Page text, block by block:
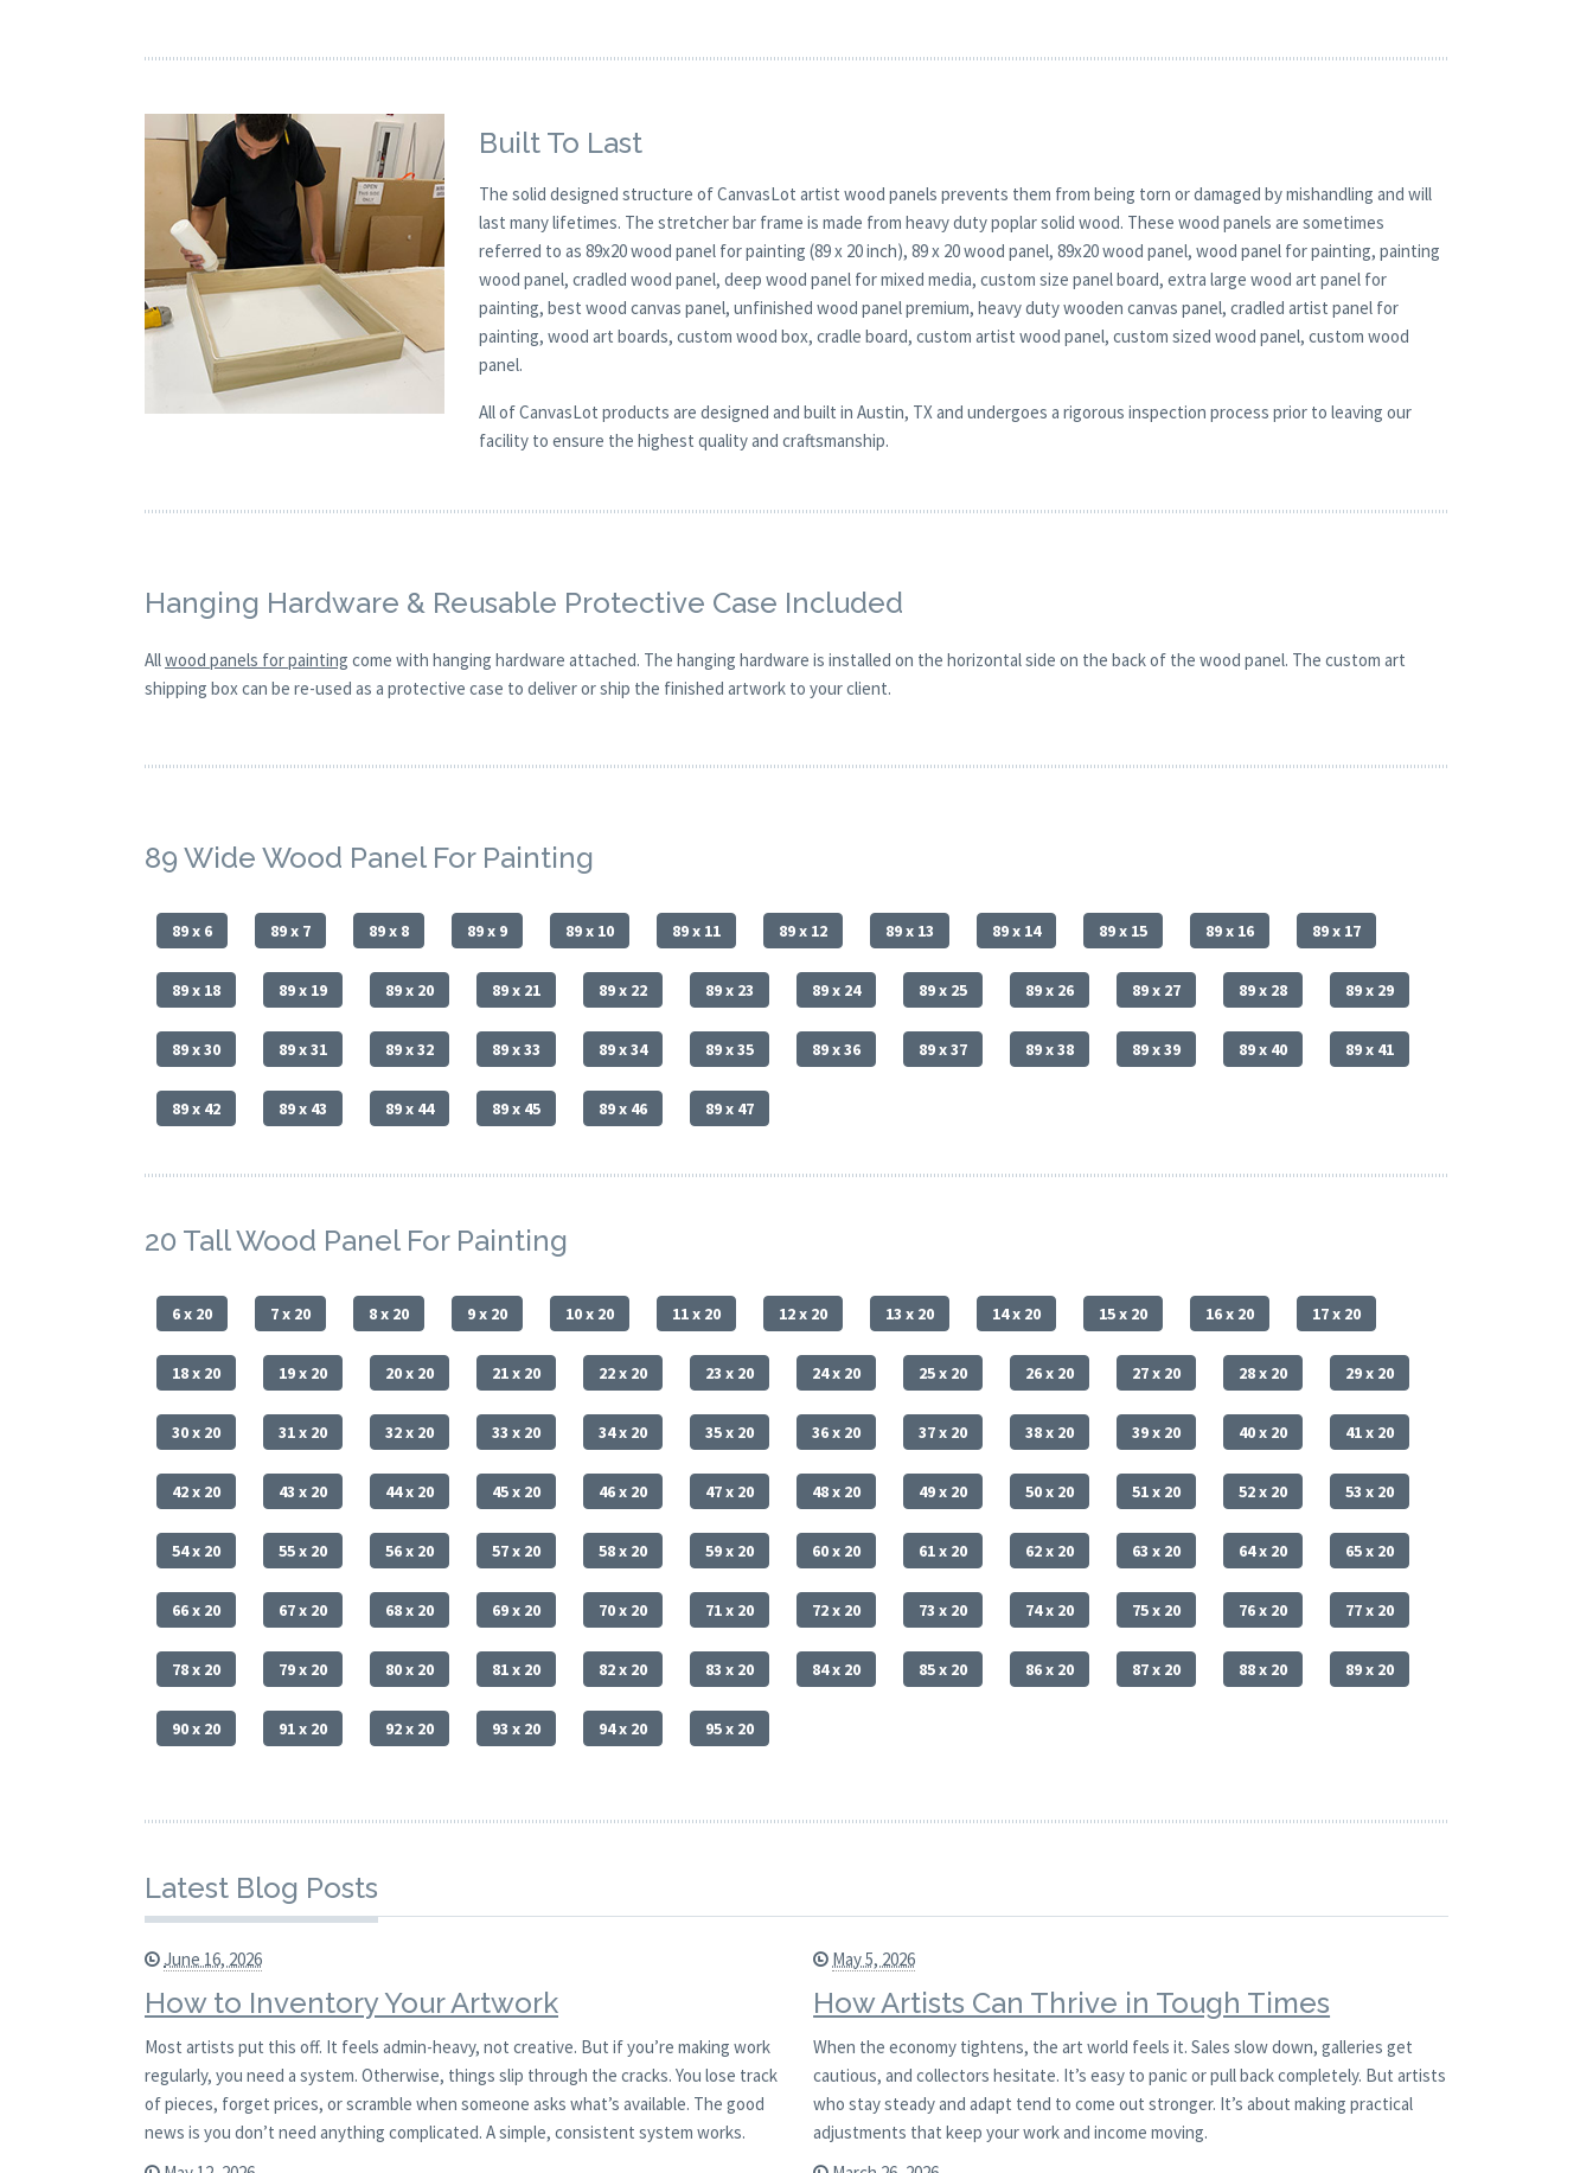
Built To Last
The solid designed structure of CanvasLot artist wood panels prevents them from being torn or damaged by mishandling and will
last many lifetimes. The stretcher bar frame is made from heavy duty poplar solid wood. These wood panels are sometimes
referred to as 89x20 wood panel for painting (89 x 20 inch), 89 x 20 wood panel, 89x20 wood panel, wood panel for painting, painting
wood panel, cradled wood panel, deep wood panel for mixed media, custom size panel board, extra large wood art panel for
painting, best wood canvas panel, unfinished wood panel premium, heavy duty wooden canvas panel, cradled artist panel for
painting, wood art boards, custom wood box, cradle board, custom artist wood panel, custom sized wood panel, custom wood
panel.
All of CanvasLot products are designed and built in Austin, TX and undergoes a rigorous inspection process prior to leaving our
facility to ensure the highest quality and craftsmanship.
Hanging Hardware & Reusable Protective Case Included
Allwood panels for painting come with hanging hardware attached. The hanging hardware is installed on the horizontal side on the back of the wood panel. The custom art
shipping box can be re-used as a protective case to deliver or ship the finished artwork to your client.
89 Wide Wood Panel For Painting
89 x 6 89 x 7 89 x 8 89 x 9 89 x 10 89 x 11 89 x 12 89 x 13 89 x 14 89 x 15 89 x 16 89 x 17
89 x 18 89 x 19 89 x 20 89 x 21 89 x 22 89 x 23 89 x 24 89 x 25 89 x 26 89 x 27 89 x 28 89 x 29
89 x 30 89 x 31 89 x 32 89 x 33 89 x 34 89 x 35 89 x 36 89 x 37 89 x 38 89 x 39 89 x 40 89 x 41
89 x 42 89 x 43 89 x 44 89 x 45 89 x 46 89 x 47
20 Tall Wood Panel For Painting
6 x 20 7 x 20 8 x 20 9 x 20 10 x 20 11 x 20 12 x 20 13 x 20 14 x 20 15 x 20 16 x 20 17 x 20
18 x 20 19 x 20 20 x 20 21 x 20 22 x 20 23 x 20 24 x 20 25 x 20 26 x 20 27 x 20 28 x 20 29 x 20
30 x 20 31 x 20 32 x 20 33 x 20 34 x 20 35 x 20 36 x 20 37 x 20 38 x 20 39 x 20 40 x 20 41 x 20
42 x 20 43 x 20 44 x 20 45 x 20 46 x 20 47 x 20 48 x 20 49 x 20 50 x 20 51 x 20 52 x 20 53 x 20
54 x 20 55 x 20 56 x 20 57 x 20 58 x 20 59 x 20 60 x 20 61 x 20 62 x 20 63 x 20 64 x 20 65 x 20
66 x 20 67 x 20 68 x 20 69 x 20 70 x 20 71 x 20 72 x 20 73 x 20 74 x 20 75 x 20 76 x 20 77 x 20
78 x 20 79 x 20 80 x 20 81 x 20 82 x 20 83 x 20 84 x 20 85 x 20 86 x 20 87 x 20 88 x 20 89 x 20
90 x 20 91 x 20 92 x 20 93 x 20 94 x 20 95 x 20
Latest Blog Posts
June 16, 2026
How to Inventory Your Artwork
Most artists put this off. It feels admin-heavy, not creative. But if you’re making work
regularly, you need a system. Otherwise, things slip through the cracks. You lose track
of pieces, forget prices, or scramble when someone asks what’s available. The good
news is you don’t need anything complicated. A simple, consistent system works.
May 5, 2026
How Artists Can Thrive in Tough Times
When the economy tightens, the art world feels it. Sales slow down, galleries get
cautious, and collectors hesitate. It’s easy to panic or pull back completely. But artists
who stay steady and adapt tend to come out stronger. It’s about making practical
adjustments that keep your work and income moving.